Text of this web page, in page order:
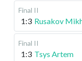
Final II
1:3 Rusakov
Final II
1:3 Tsys Artem